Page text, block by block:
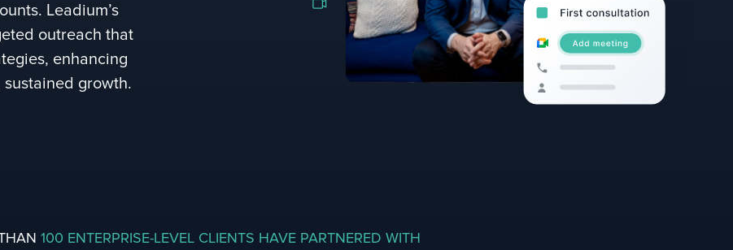
Leadium’s
outreach that
enhancing
growth.
100 ENTERPRISE-LEVEL CLIENTS HAVE PARTNERED WITH